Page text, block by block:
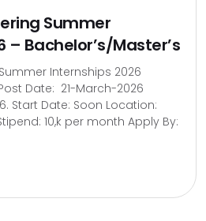
Summer
– Bachelor’s/Master’s
Internships 2026
Date: 21-March-2026
Start Date: Soon Location:
10,k per month Apply By: